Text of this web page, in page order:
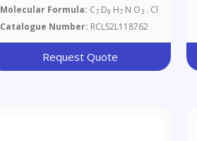
Molecular Formula: C7 D9 H7 N O3 . Cl
Catalogue Number: RCLS2L118762
Request Quote